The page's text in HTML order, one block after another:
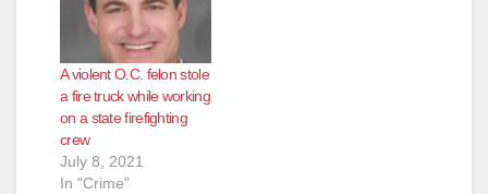
have made serious
transgressions
against our society or
deciding on what is
the definition of a
crime? On August 28,
2016, the Orange
County…
A violent O.C. felon stole
a fire truck while working
on a state firefighting
crew
July 8, 2021
In "Crime"